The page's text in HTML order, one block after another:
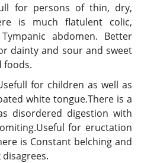
for persons of thin, dry,
is much flatulent colic,
abdomen. Better
dainty and sour and sweet
foods.
for children as well as
white tongue.There is a
disordered digestion with
for eructation
is Constant belching and